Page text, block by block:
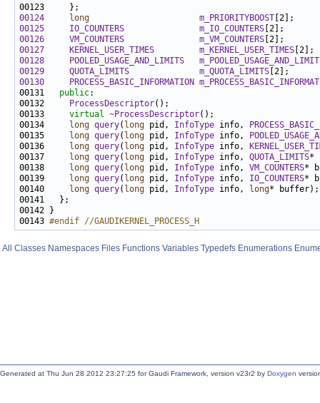
00124
long m_PRIORITYBOOST
00125
IO_COUNTERS m_IO_COUNTERS
00126
VM_COUNTERS m_VM_COUNTERS
00127
KERNEL_USER_TIMES m_KERNEL_USER_TIMES
00128
POOLED_USAGE_AND_LIMITS
00129
QUOTA_LIMITS m_QUOTA_LIMITS
00130
PROCESS_BASIC_INFORMATION
00131 public
00132
ProcessDescriptor
00133 virtual ~ProcessDescriptor
00134
long query( long pid, InfoType info,
00135
long query( long pid, InfoType info,
00136
long query( long pid, InfoType info,
00137
long query( long pid, InfoType info, QUOTA_LIMITS
00138
long query( long pid, InfoType info, VM_COUNTERS
00139
long query( long pid, InfoType info, IO_COUNTERS
00140
long query( long pid, InfoType info, long
00143 #endif //GAUDIKERNEL_PROCESS_H
All Classes Namespaces Files Functions Variables Typedefs Enumerations
Generated at Thu Jun 28 2012 23:27:25 for Gaudi Framework, version v23r2 by Doxygen